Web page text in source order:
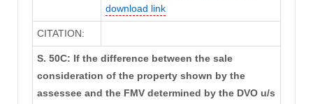
download link
CITATION:
S. 50C: If the difference between the sale
consideration of the property shown by the
assessee and the FMV determined by the DVO u/s